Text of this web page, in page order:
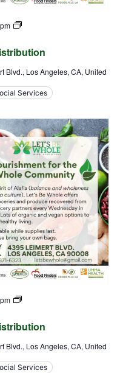
Blvd., Los Angeles, CA, United
Services
Blvd., Los Angeles, CA, United
Services